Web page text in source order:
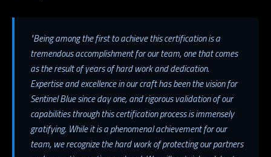
"Being among the first to achieve this certification is a
tremendous accomplishment for our team, one that comes
as the result of years of hard work and dedication.
Expertise and excellence in our craft has been the vision for
Sentinel Blue since day one, and rigorous validation of our
capabilities through this certification process is immensely
gratifying. While it is a phenomenal achievement for our
team, we recognize the hard work of protecting our partners